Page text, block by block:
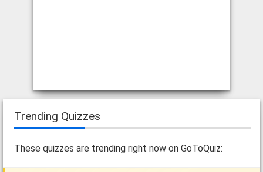
Trending Quizzes
These quizzes are trending right now on GoToQuiz: